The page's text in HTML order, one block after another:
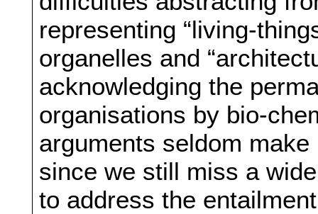
representing “living-
organelles and
acknowledging the
organisations by bio-
arguments seldom
since we still miss a
to address the